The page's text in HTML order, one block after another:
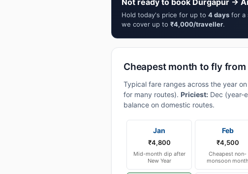
Not ready to book Durgapur →
Hold today's price for up to 4 days for a
we cover up to ₹4,000/traveller.
Cheapest month to fly
Typical fare ranges across the year
for many routes). Priciest: Dec (year-
balance on domestic routes.
Jan
₹4,800
Mid-month dip after
New Year
Feb
₹4,500
Cheapest non-
monsoon month